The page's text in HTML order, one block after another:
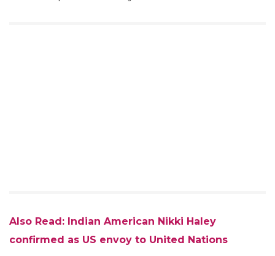
Also Read: Indian American Nikki Haley
confirmed as US envoy to United Nations